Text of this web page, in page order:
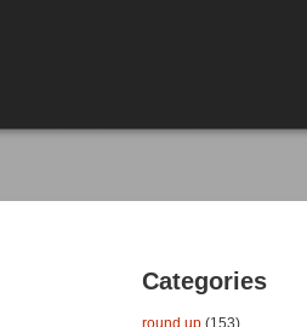
Categories
round up (153)